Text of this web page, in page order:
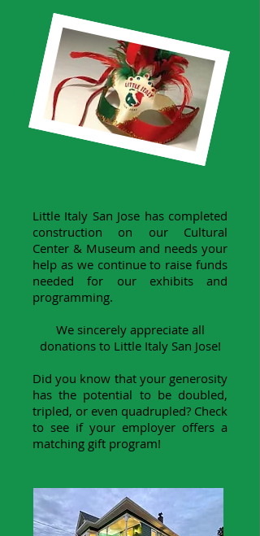
Little Italy San Jose has completed
construction on our Cultural
Center & Museum and needs your
help as we continue to raise funds
needed for our exhibits and
programming.
We sincerely appreciate all
donations to Little Italy San Jose!
Did you know that your generosity
has the potential to be doubled,
tripled, or even quadrupled? Check
to see if your employer offers a
matching gift program!